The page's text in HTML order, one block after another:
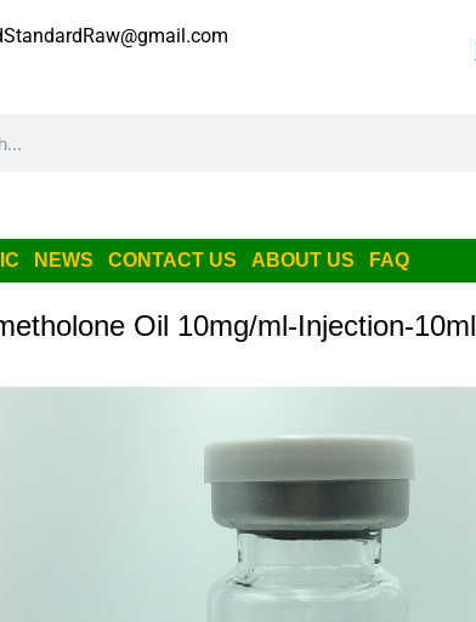
NEWS CONTACT US ABOUT US FAQ
Oil 10mg/ml-Injection-10ml